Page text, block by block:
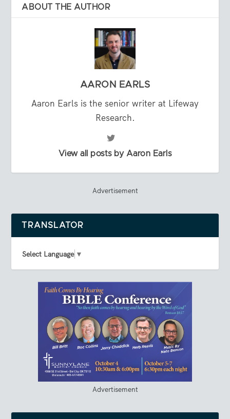
ABOUT THE AUTHOR
AARON EARLS
Aaron Earls is the senior writer at Lifeway
Research.
View all posts by Aaron Earls
Advertisement
TRANSLATOR
Select Language ▼
Advertisement